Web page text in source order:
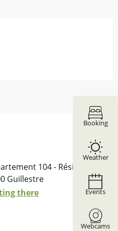
Booking
Weather
Events
Webcams
104 - Résidence
Guillestre
there